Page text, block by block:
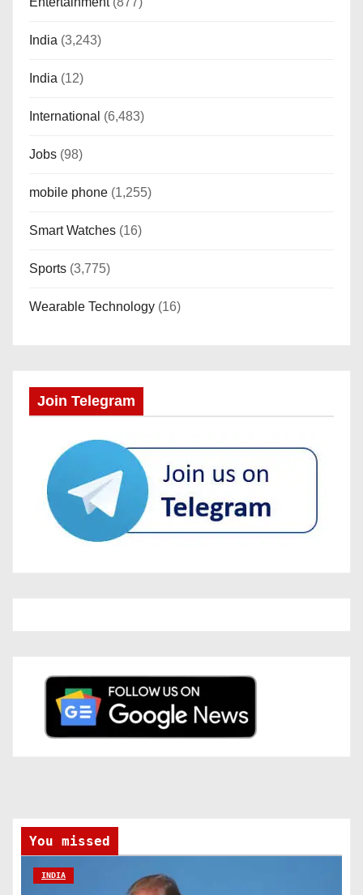
India (3,243)
India (12)
International (6,483)
Jobs (98)
mobile phone (1,255)
Smart Watches (16)
Sports (3,775)
Wearable Technology (16)
Join Telegram
You missed
INDIA